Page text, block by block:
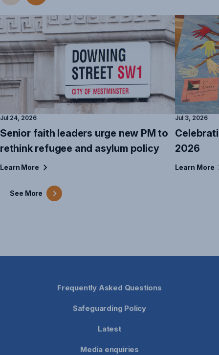
See More
Jul 24, 2026
Senior faith leaders urge new PM to
rethink refugee and asylum policy
Learn More
Jul 3, 2026
2026
Learn More
Frequently Asked Questions
Safeguarding Policy
Latest
Media enquiries